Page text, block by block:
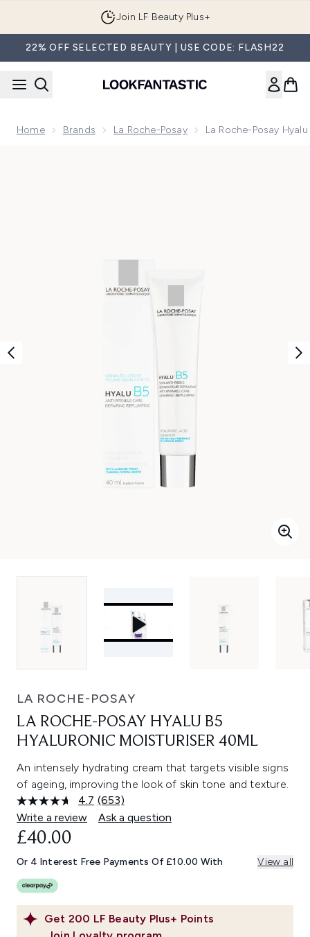
Join LF Beauty Plus+
22% OFF SELECTED BEAUTY | USE CODE: FLASH22
Home Brands La Roche-Posay La Roche-Posay
LA ROCHE-POSAY
LA ROCHE-POSAY HYALU B5
HYALURONIC MOISTURISER 40ML
An intensely hydrating cream that targets visible signs
of ageing, improving the look of skin tone and texture.
4.7 Read
653
Reviews.
link.
(653)
Write a review
Ask a question
Get 200 LF Beauty Plus+ Points
£40.00
Or 4 Interest Free Payments Of £10.00 With View all